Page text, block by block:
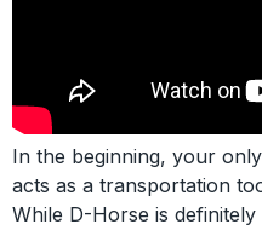
In the beginning, your
acts as a transportation
While D-Horse is